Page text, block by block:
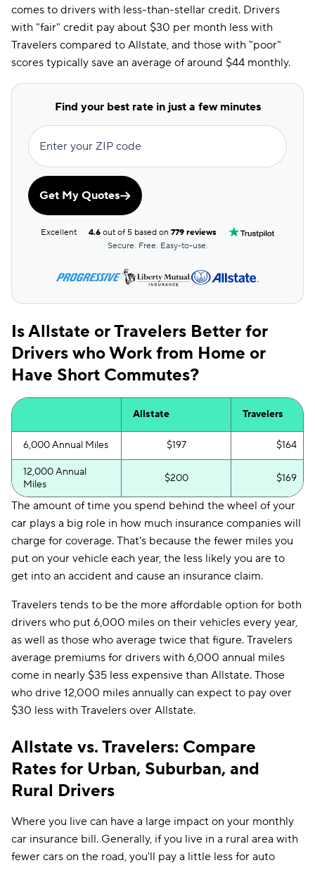
comes to drivers with less-than-stellar credit. Drivers
with "fair" credit pay about $30 per month less with
Travelers compared to Allstate, and those with "poor"
scores typically save an average of around $44 monthly.
Find your best rate in just a few minutes
Enter your ZIP code
Get My Quotes
Excellent 4.6 out of 5 based on779 reviews
Secure. Free. Easy-to-use.
Is Allstate or Travelers Better for
Drivers who Work from Home or
Have Short Commutes?
Allstate Travelers
6,000 Annual Miles $197 $164
12,000 Annual
Miles
$200 $169
The amount of time you spend behind the wheel of your
car plays a big role in how much insurance companies will
charge for coverage. That's because the fewer miles you
put on your vehicle each year, the less likely you are to
get into an accident and cause an insurance claim.
Travelers tends to be the more affordable option for both
drivers who put 6,000 miles on their vehicles every year,
as well as those who average twice that figure. Travelers
average premiums for drivers with 6,000 annual miles
come in nearly $35 less expensive than Allstate. Those
who drive 12,000 miles annually can expect to pay over
$30 less with Travelers over Allstate.
Allstate vs. Travelers: Compare
Rates for Urban, Suburban, and
Rural Drivers
Where you live can have a large impact on your monthly
car insurance bill. Generally, if you live in a rural area with
fewer cars on the road, you'll pay a little less for auto